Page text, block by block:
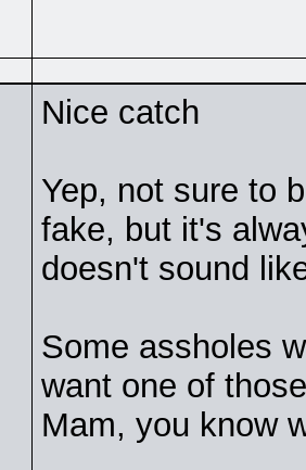
Nice catch
Yep, not sure to
fake, but it's
doesn't sound
Some assholes
want one of
Mam, you know